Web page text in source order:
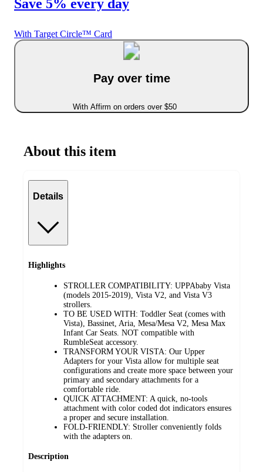
Save 5% every day
With Target Circle™ Card
Pay over time
With Affirm on orders over $50
About this item
Details
Highlights
STROLLER COMPATIBILITY: UPPAbaby Vista
(models 2015-2019), Vista V2, and Vista V3
strollers.
TO BE USED WITH: Toddler Seat (comes with
Vista), Bassinet, Aria, Mesa/Mesa V2, Mesa Max
Infant Car Seats. NOT compatible with
RumbleSeat accessory.
TRANSFORM YOUR VISTA: Our Upper
Adapters for your Vista allow for multiple seat
configurations and create more space between your
primary and secondary attachments for a
comfortable ride.
QUICK ATTACHMENT: A quick, no-tools
attachment with color coded dot indicators ensures
a proper and secure installation.
FOLD-FRIENDLY: Stroller conveniently folds
with the adapters on.
Description